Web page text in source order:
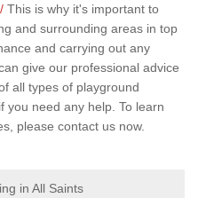
This is why it's important to
and surrounding areas in top
and carrying out any
give our professional advice
all types of playground
you need any help. To learn
please contact us now.
in All Saints